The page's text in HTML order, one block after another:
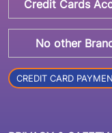
Credit Cards
No other
CREDIT CARD